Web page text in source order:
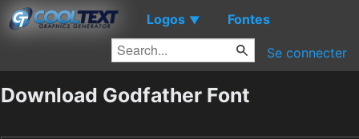
Logos ▼ Fontes
Se connecter
Download Godfather Font